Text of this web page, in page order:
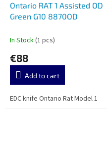
Ontario RAT 1 Assisted OD
Green G10 8870OD
In Stock(1 pcs)
€88
Add to cart
EDC knife Ontario Rat Model 1